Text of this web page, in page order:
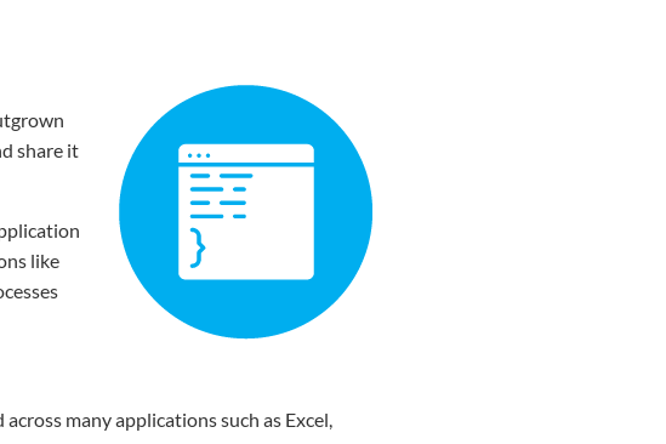
share it
like
many applications such as Excel,